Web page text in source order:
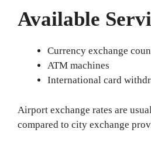
Available
Currency exchange
ATM machines
International card
Airport exchange rates are
compared to city exchange